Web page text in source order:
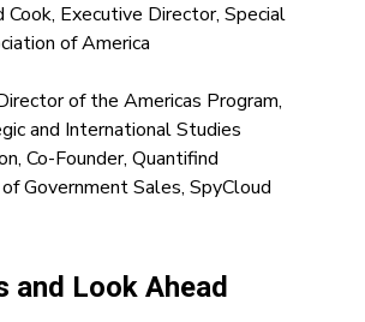
Cook, Executive Director, Special
of America
of the Americas Program,
and International Studies
Co-Founder, Quantifind
Government Sales, SpyCloud
and Look Ahead